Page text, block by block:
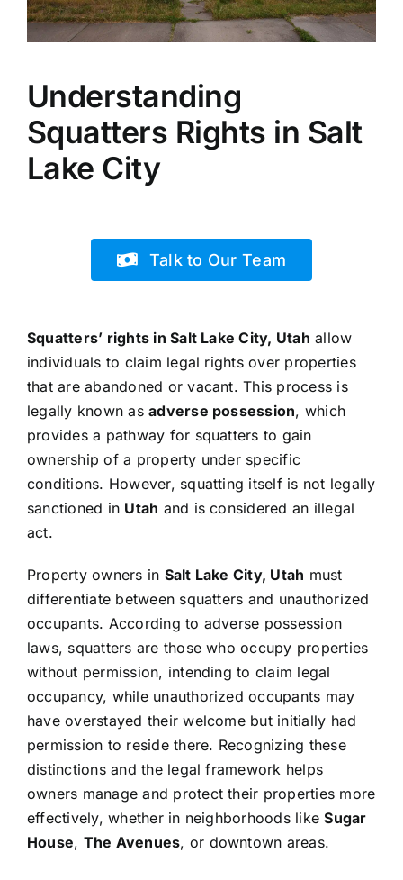
Understanding
Squatters Rights in Salt
Lake City
Talk to Our Team
Squatters’ rights in Salt Lake City, Utah allow
individuals to claim legal rights over properties
that are abandoned or vacant. This process is
legally known asadverse possession, which
provides a pathway for squatters to gain
ownership of a property under specific
conditions. However, squatting itself is not legally
sanctioned in Utah and is considered an illegal
act.
Property owners in Salt Lake City, Utah must
differentiate between squatters and unauthorized
occupants. According to adverse possession
laws, squatters are those who occupy properties
without permission, intending to claim legal
occupancy, while unauthorized occupants may
have overstayed their welcome but initially had
permission to reside there. Recognizing these
distinctions and the legal framework helps
owners manage and protect their properties more
effectively, whether in neighborhoods likeSugar
House, The Avenues, or downtown areas.